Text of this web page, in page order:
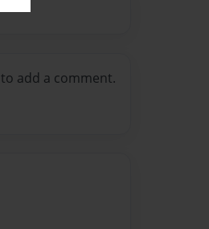
to add a comment.